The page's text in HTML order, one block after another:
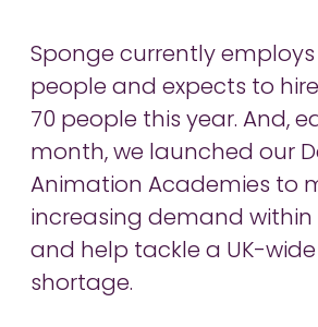
Sponge currently employs
people and expects to
70 people this year. And,
month, we launched our
Animation Academies to
increasing demand within
and help tackle a UK-
shortage.